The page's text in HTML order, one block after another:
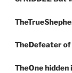
TheDefeater of
TheOne